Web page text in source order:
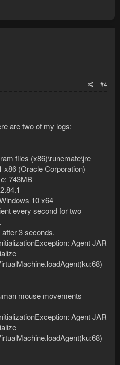
#4
are two of my logs:
files (x86)\runemate\jre
x86 (Oracle Corporation)
743MB
10 x64
every second for two
3 seconds.
Agent JAR
mouse movements
Agent JAR